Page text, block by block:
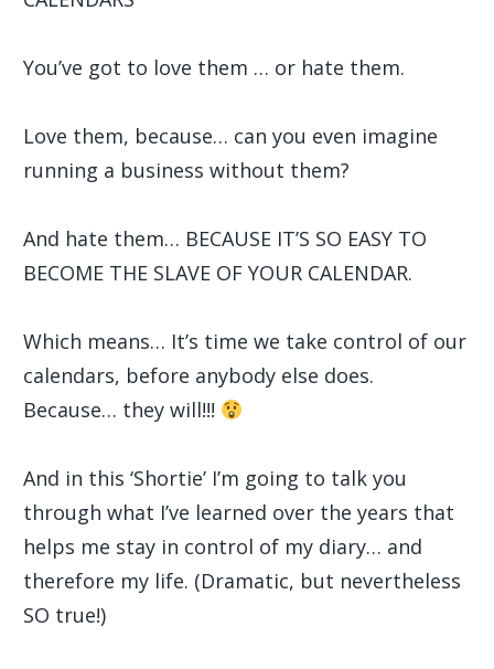
You’ve got to love them … or hate them.
Love them, because… can you even imagine
running a business without them?
And hate them… BECAUSE IT’S SO EASY TO
BECOME THE SLAVE OF YOUR CALENDAR.
Which means… It’s time we take control of our
calendars, before anybody else does.
Because… they will!!!
And in this ‘Shortie’ I’m going to talk you
through what I’ve learned over the years that
helps me stay in control of my diary… and
therefore my life. (Dramatic, but nevertheless
SO true!)